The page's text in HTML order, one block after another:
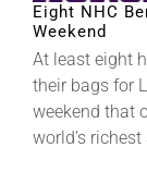
Eclipse Awards
News & Media
Eight NHC
Weekend
At least eight
their bags for
weekend that
world’s richest